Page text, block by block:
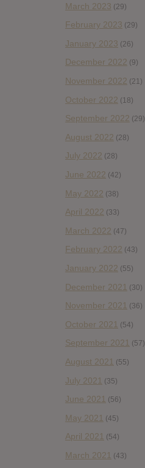
March 2023 (29)
February 2023 (29)
January 2023 (26)
December 2022 (9)
November 2022 (21)
October 2022 (18)
September 2022 (29)
August 2022 (28)
July 2022 (28)
June 2022 (42)
May 2022 (38)
April 2022 (33)
March 2022 (47)
February 2022 (43)
January 2022 (55)
December 2021 (30)
November 2021 (36)
October 2021 (54)
September 2021 (57)
August 2021 (55)
July 2021 (35)
June 2021 (56)
May 2021 (45)
April 2021 (54)
March 2021 (43)